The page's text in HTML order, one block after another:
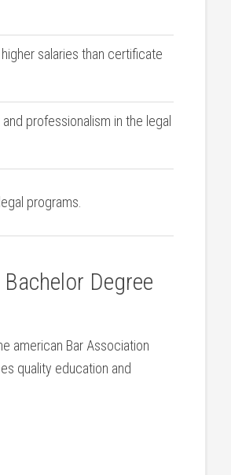
salaries than ⁢certificate
‌professionalism in​ the legal
programs.
Degree
american​ Bar Association⁣
⁤quality education and